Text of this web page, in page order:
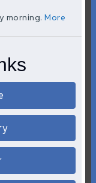
morning. More